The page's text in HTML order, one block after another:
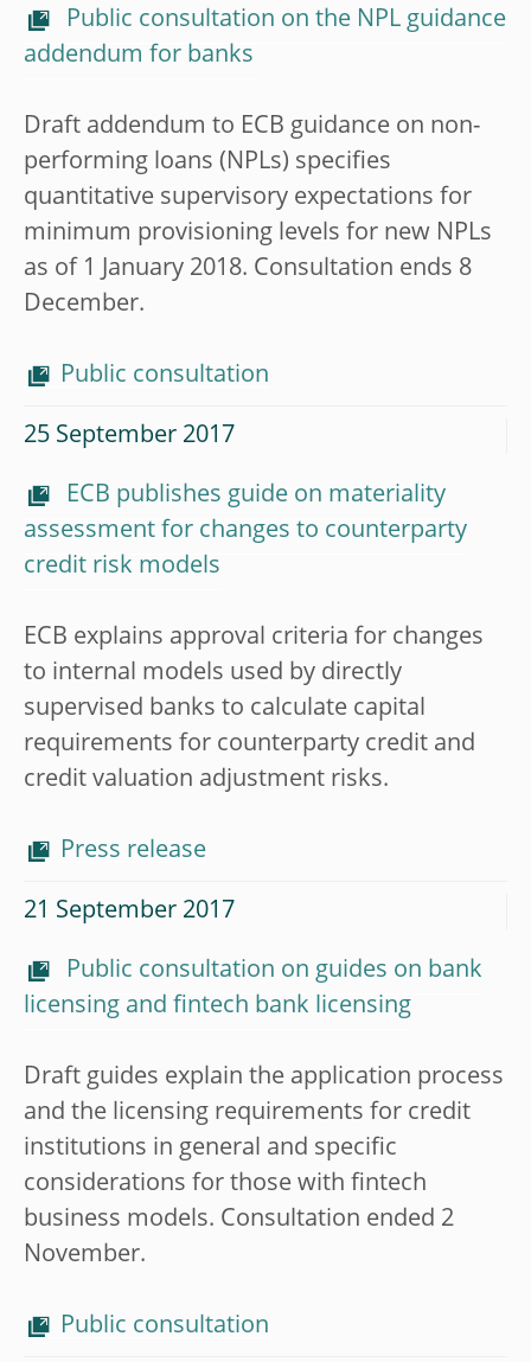
Public consultation on the NPL guidance
addendum for banks
Draft addendum to ECB guidance on non-
performing loans (NPLs) specifies
quantitative supervisory expectations for
minimum provisioning levels for new NPLs
as of 1 January 2018. Consultation ends 8
December.
Public consultation
25 September 2017
ECB publishes guide on materiality
assessment for changes to counterparty
credit risk models
ECB explains approval criteria for changes
to internal models used by directly
supervised banks to calculate capital
requirements for counterparty credit and
credit valuation adjustment risks.
Press release
21 September 2017
Public consultation on guides on bank
licensing and fintech bank licensing
Draft guides explain the application process
and the licensing requirements for credit
institutions in general and specific
considerations for those with fintech
business models. Consultation ended 2
November.
Public consultation